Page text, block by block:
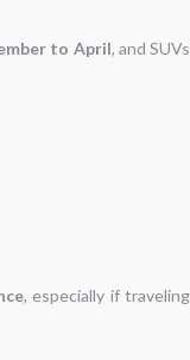
to April, and SUVs
, especially if traveling